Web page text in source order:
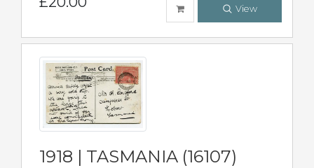
View
1918 | TASMANIA (16107)